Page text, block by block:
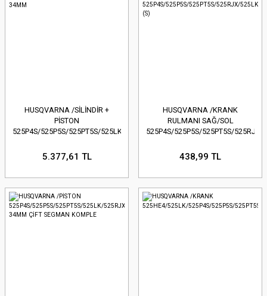
HUSQVARNA /SİLİNDİR +
PİSTON
525P4S/525P5S/525PT5S/525LK/525RJX/525HE4-
5.377,61 TL
HUSQVARNA /KRANK
RULMANI SAĞ/SOL
525P4S/525P5S/525PT5S/
438,99 TL